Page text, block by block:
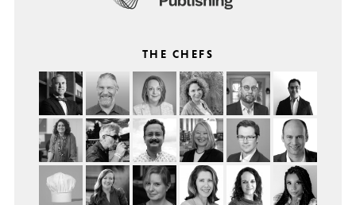
THE CHEFS